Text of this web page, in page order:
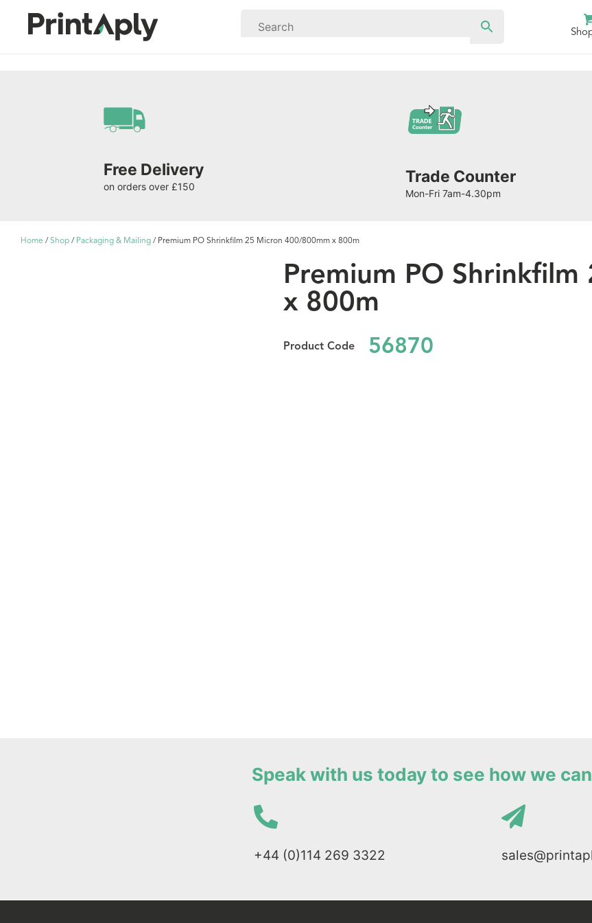
Free Delivery
on orders over £150 Trade Counter
Mon-Fri 7am-4.30pm
Home / Shop / Packaging & Mailing / Premium PO Shrinkfilm 25 Micron 400/800mm x 800m
Premium PO
x 800m
56870
Speak with us today to see how we
+44 (0)114 269 3322